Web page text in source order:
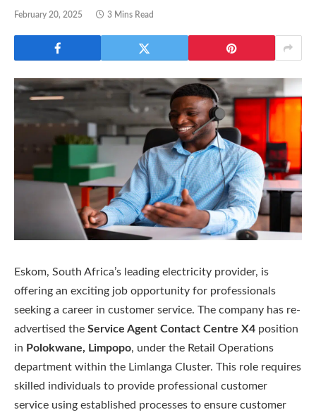
February 20, 2025 3 Mins Read
Eskom, South Africa’s leading electricity provider, is
offering an exciting job opportunity for professionals
seeking a career in customer service. The company has re-
advertised the Service Agent Contact Centre X4 position
in Polokwane, Limpopo, under the Retail Operations
department within the Limlanga Cluster. This role requires
skilled individuals to provide professional customer
service using established processes to ensure customer